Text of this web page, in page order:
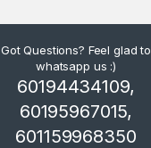
Got Questions? Feel glad to
whatsapp us :)
60194434109,
60195967015,
601159968350